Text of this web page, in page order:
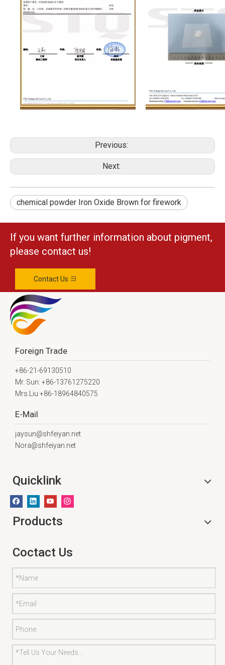
Previous:
Next:
chemical powder Iron Oxide Brown for firework
If you want further information about pigment,
please contact us!
Contact Us
Foreign Trade
+86-21-69130510
Mr. Sun: +86-13761275220
Mrs.Liu +86-18964840575
E-Mail
jaysun@shfeiyan.net
Nora@shfeiyan.net
Quicklink
Products
Coctact Us